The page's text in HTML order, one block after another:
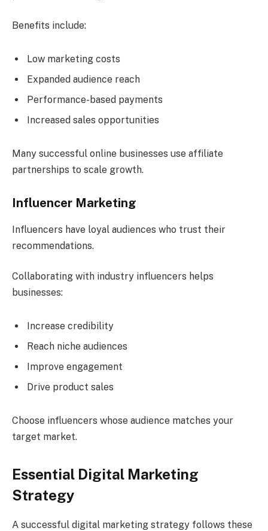
Benefits include:
Low marketing costs
Expanded audience reach
Performance-based payments
Increased sales opportunities
Many successful online businesses use affiliate
partnerships to scale growth.
Influencer Marketing
Influencers have loyal audiences who trust their
recommendations.
Collaborating with industry influencers helps
businesses:
Increase credibility
Reach niche audiences
Improve engagement
Drive product sales
Choose influencers whose audience matches your
target market.
Essential Digital Marketing
Strategy
A successful digital marketing strategy follows these